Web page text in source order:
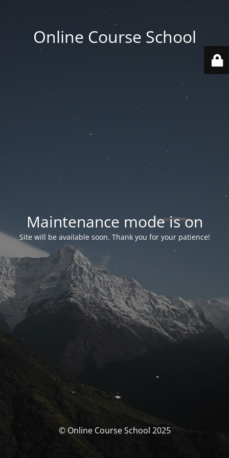
Online Course School
Maintenance mode is on
Site will be available soon. Thank you for your patience!
© Online Course School 2025